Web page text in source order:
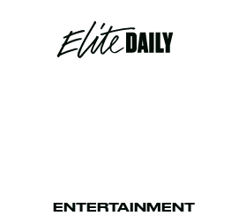
ENTERTAINMENT